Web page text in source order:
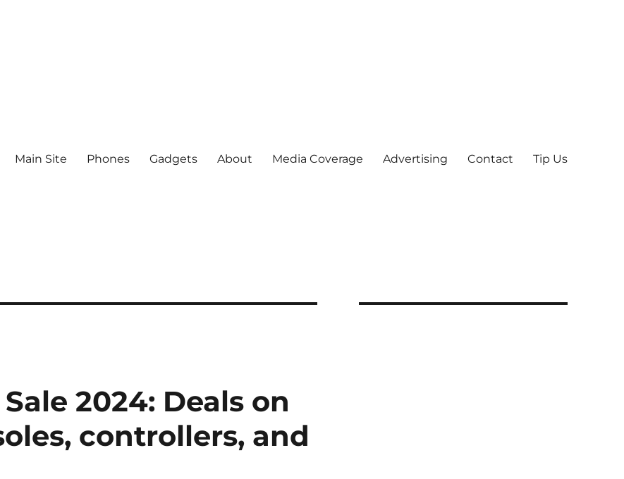
Main Site Phones Gadgets About Media Coverage Advertising Contact Tip Us
2024: Deals on
controllers, and